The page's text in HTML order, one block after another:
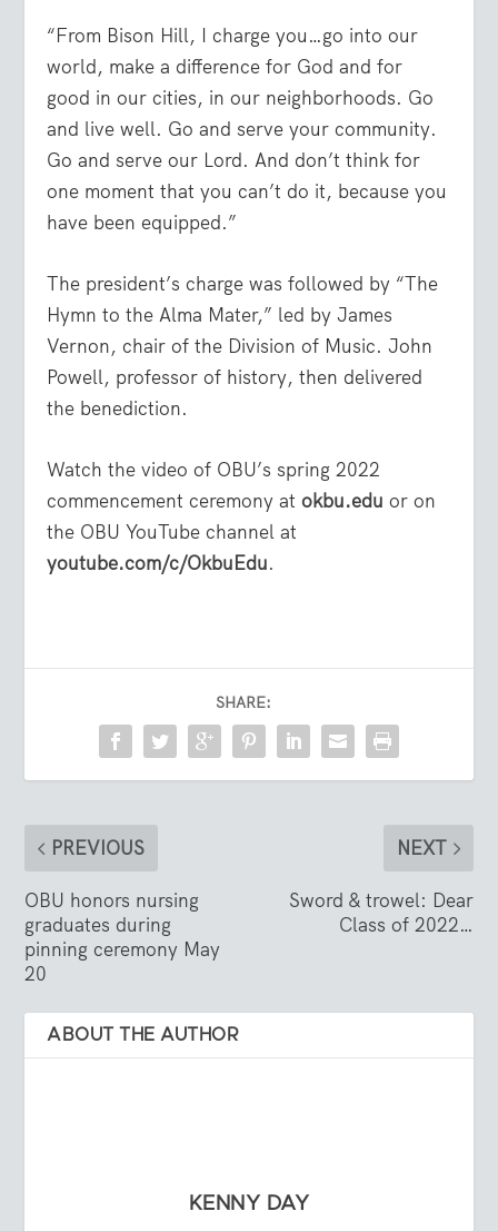
“From Bison Hill, I charge you…go into our
world, make a difference for God and for
good in our cities, in our neighborhoods. Go
and live well. Go and serve your community.
Go and serve our Lord. And don’t think for
one moment that you can’t do it, because you
have been equipped.”
The president’s charge was followed by “The
Hymn to the Alma Mater,” led by James
Vernon, chair of the Division of Music. John
Powell, professor of history, then delivered
the benediction.
Watch the video of OBU’s spring 2022
commencement ceremony atokbu.edu or on
the OBU YouTube channel at
youtube.com/c/OkbuEdu.
SHARE:
PREVIOUS
OBU honors nursing
graduates during
pinning ceremony May
20
NEXT
Sword & trowel: Dear
Class of 2022…
ABOUT THE AUTHOR
KENNY DAY